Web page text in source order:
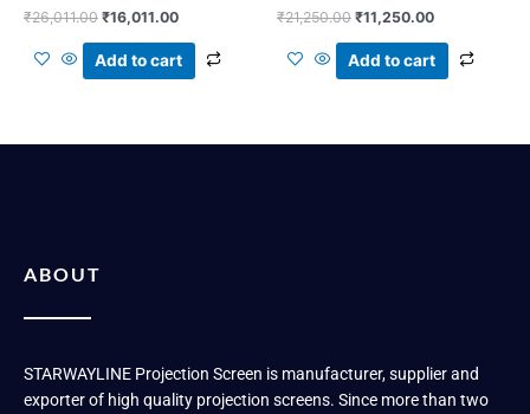
₹26,011.00 ₹16,011.00
Add to cart
₹21,250.00 ₹11,250.00
Add to cart
ABOUT
STARWAYLINE Projection Screen is manufacturer, supplier and
exporter of high quality projection screens. Since more than two